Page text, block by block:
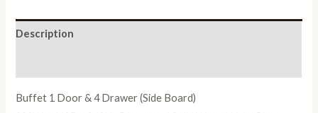
Description
Buffet 1 Door & 4 Drawer (Side Board)